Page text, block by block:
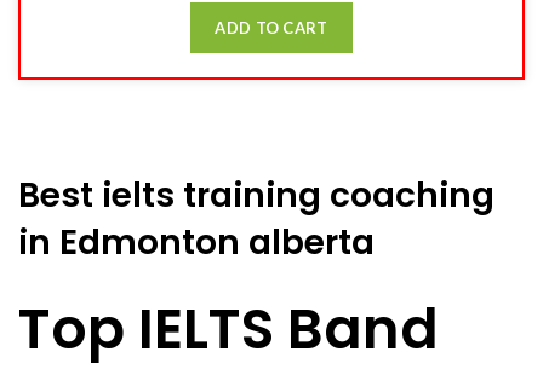
ADD TO CART
Best ielts training coaching
in Edmonton alberta
Top IELTS Band